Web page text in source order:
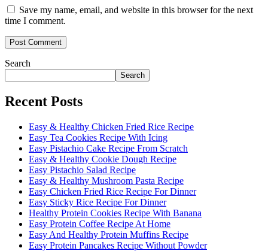
Save my name, email, and website in this browser for the next
time I comment.
Search
Search
Recent Posts
Easy & Healthy Chicken Fried Rice Recipe
Easy Tea Cookies Recipe With Icing
Easy Pistachio Cake Recipe From Scratch
Easy & Healthy Cookie Dough Recipe
Easy Pistachio Salad Recipe
Easy & Healthy Mushroom Pasta Recipe
Easy Chicken Fried Rice Recipe For Dinner
Easy Sticky Rice Recipe For Dinner
Healthy Protein Cookies Recipe With Banana
Easy Protein Coffee Recipe At Home
Easy And Healthy Protein Muffins Recipe
Easy Protein Pancakes Recipe Without Powder